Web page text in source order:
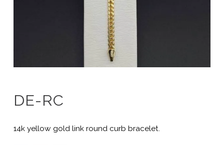
DE-RC
14k yellow gold link round curb bracelet.